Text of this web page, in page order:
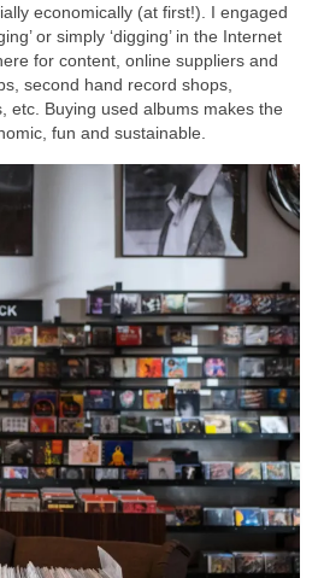
economically (at first!). I engaged
or simply ‘digging’ in the Internet
for content, online suppliers and
second hand record shops,
etc. Buying used albums makes the
fun and sustainable.